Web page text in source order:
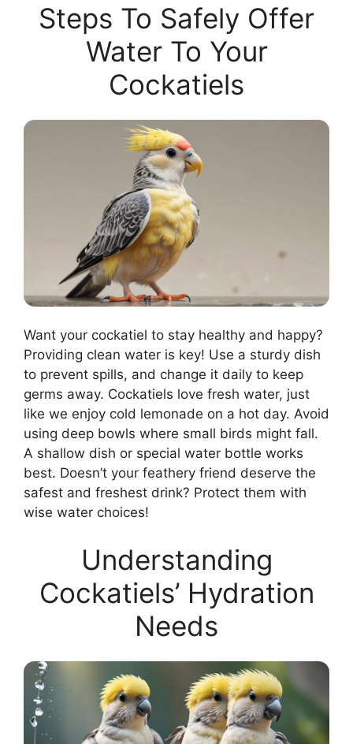
Steps To Safely Offer
Water To Your
Cockatiels
Want your cockatiel to stay healthy and happy?
Providing clean water is key! Use a sturdy dish
to prevent spills, and change it daily to keep
germs away. Cockatiels love fresh water, just
like we enjoy cold lemonade on a hot day. Avoid
using deep bowls where small birds might fall.
A shallow dish or special water bottle works
best. Doesn’t your feathery friend deserve the
safest and freshest drink? Protect them with
wise water choices!
Understanding
Cockatiels’ Hydration
Needs